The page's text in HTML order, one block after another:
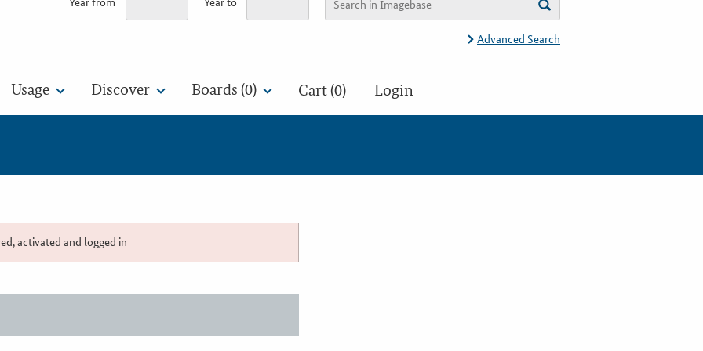
Advanced Search
Usage Discover Boards (0) Cart (0) Login
activated and logged in